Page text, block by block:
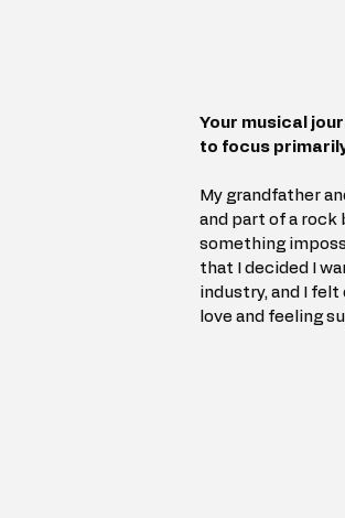
Your musical
to focus
My grandfather
and part of a rock
something
that I decided I
industry, and I felt
love and feeling